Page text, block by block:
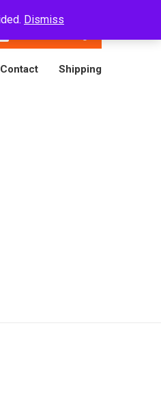
Dismiss
Contact Shipping